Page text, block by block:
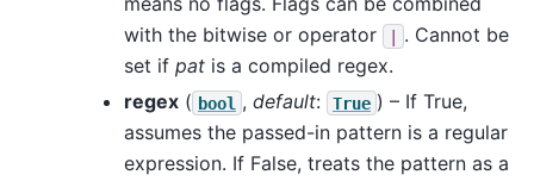
with the bitwise or operator
| . Cannot be
set if pat is a compiled regex.
regex ( bool , default: True ) – If True,
assumes the passed-in pattern is a regular
expression. If False, treats the pattern as a